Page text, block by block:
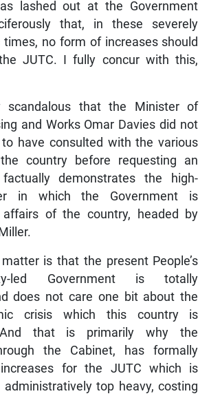
lashed out at the Government
that, in these severely
times, no form of increases should
JUTC. I fully concur with this,
scandalous that the Minister of
and Works Omar Davies did not
have consulted with the various
country before requesting an
demonstrates the high-
in which the Government is
of the country, headed by
is that the present People’s
led Government is totally
does not care one bit about the
crisis which this country is
that is primarily why the
the Cabinet, has formally
for the JUTC which is
top heavy, costing